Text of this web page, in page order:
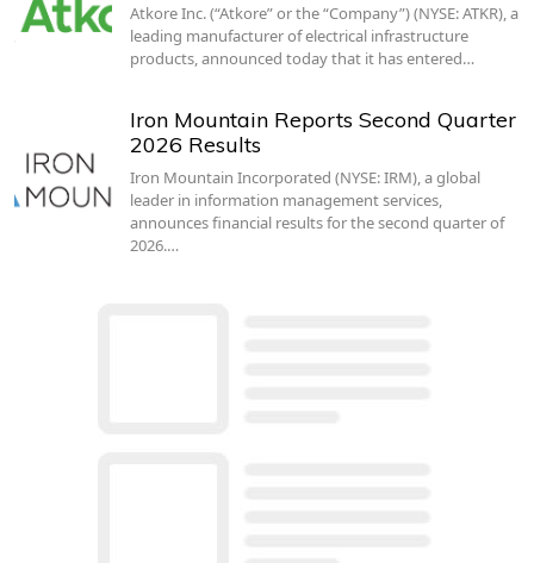
Atkore Inc. (“Atkore” or the “Company”) (NYSE: ATKR), a
leading manufacturer of electrical infrastructure
products, announced today that it has entered…
Iron Mountain Reports Second Quarter
2026 Results
Iron Mountain Incorporated (NYSE: IRM), a global
leader in information management services,
announces financial results for the second quarter of
2026.…